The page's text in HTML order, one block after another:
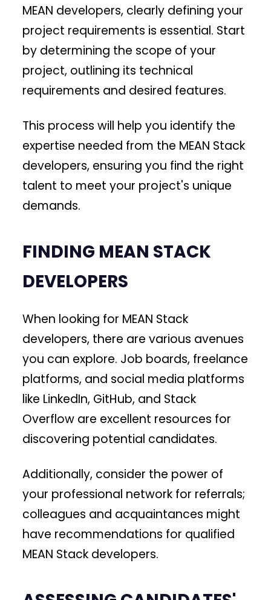
MEAN developers, clearly defining your
project requirements is essential. Start
by determining the scope of your
project, outlining its technical
requirements and desired features.
This process will help you identify the
expertise needed from the MEAN Stack
developers, ensuring you find the right
talent to meet your project's unique
demands.
FINDING MEAN STACK
DEVELOPERS
When looking for MEAN Stack
developers, there are various avenues
you can explore. Job boards, freelance
platforms, and social media platforms
like LinkedIn, GitHub, and Stack
Overflow are excellent resources for
discovering potential candidates.
Additionally, consider the power of
your professional network for referrals;
colleagues and acquaintances might
have recommendations for qualified
MEAN Stack developers.